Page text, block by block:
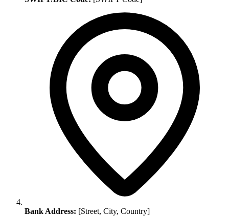
Bank Address: [Street, City, Country]